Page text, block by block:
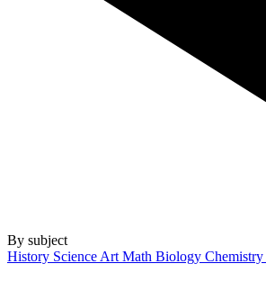
By subject
History Science Art Math Biology Chemistry